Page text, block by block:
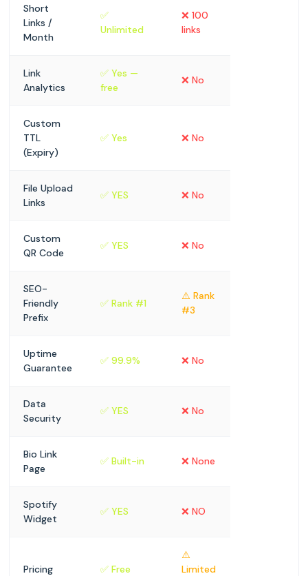
Short
Links /
Month
✅
Unlimited
❌ 100
links
Link
Analytics
✅ Yes —
free
❌ No
Custom
TTL
(Expiry)
✅ Yes ❌ No
File Upload
Links
✅ YES ❌ No
Custom
QR Code
✅ YES ❌ No
SEO-
Friendly
Prefix
✅ Rank #1
⚠️ Rank
#3
Uptime
Guarantee
✅ 99.9% ❌ No
Data
Security
✅ YES ❌ No
Bio Link
Page
✅ Built-in ❌ None
Spotify
Widget
✅ YES ❌ NO
Pricing ✅ Free
⚠️
Limited